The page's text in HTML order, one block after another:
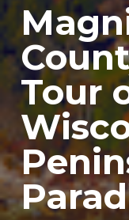
Tour